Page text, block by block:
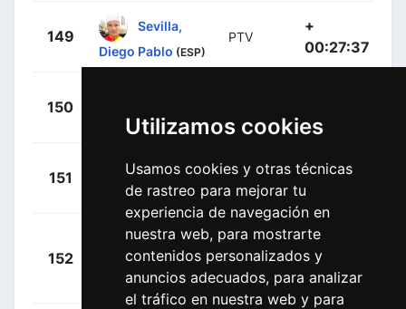
Utilizamos cookies
Usamos cookies y otras técnicas
de rastreo para mejorar tu
experiencia de navegación en
nuestra web, para mostrarte
contenidos personalizados y
anuncios adecuados, para analizar
el tráfico en nuestra web y para
149
Sevilla,
Diego Pablo (ESP)
PTV
+
00:27:37
150
James (NZL)
00:27:37
151
Kench,
Joshua (NZL)
GFC
+
00:27:37
152
Pedersen,
Rasmus Søjberg
(DEN)
DCT
00:27:47